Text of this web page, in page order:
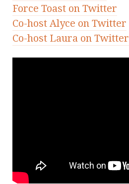
Force Toast on Twitter
Co-host Alyce on Twitter
Co-host Laura on Twitter